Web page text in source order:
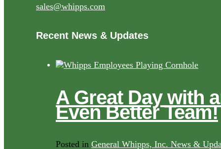
sales@whipps.com
Recent News & Updates
A Great Day with
Even Better Team!
Posted in General Whipps, Inc. News &